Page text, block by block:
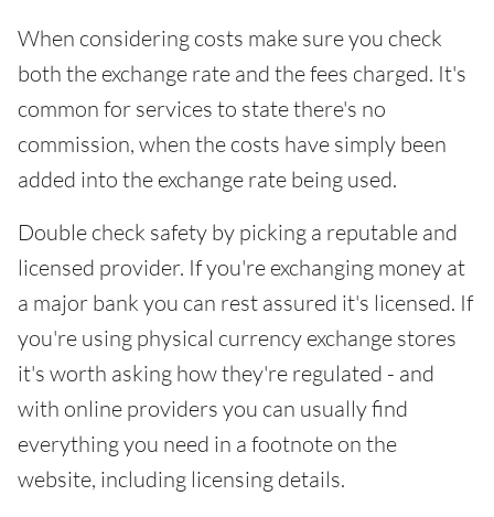
When considering costs make sure you check
both the exchange rate and the fees charged. It's
common for services to state there's no
commission, when the costs have simply been
added into the exchange rate being used.
Double check safety by picking a reputable and
licensed provider. If you're exchanging money at
a major bank you can rest assured it's licensed. If
you're using physical currency exchange stores
it's worth asking how they're regulated - and
with online providers you can usually find
everything you need in a footnote on the
website, including licensing details.